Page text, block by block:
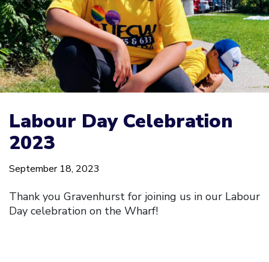
Labour Day Celebration
2023
September 18, 2023
Thank you Gravenhurst for joining us in our Labour
Day celebration on the Wharf!